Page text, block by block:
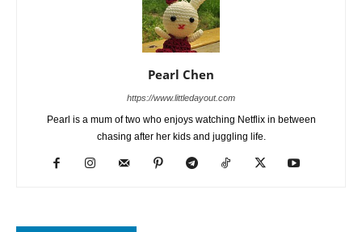
Pearl Chen
https://www.littledayout.com
Pearl is a mum of two who enjoys watching Netflix in between
chasing after her kids and juggling life.